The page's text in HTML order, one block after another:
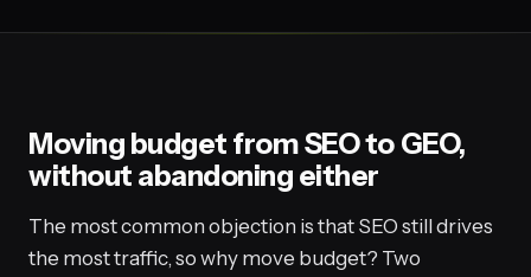
Moving budget from SEO to GEO,
without abandoning either
The most common objection is that SEO still drives
the most traffic, so why move budget? Two